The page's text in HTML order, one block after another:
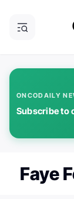
ONCODAILY
Subscribe to
Faye